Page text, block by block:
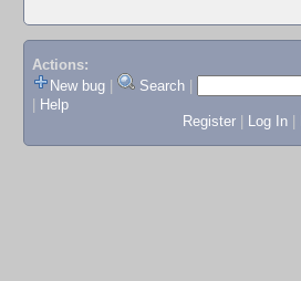
Actions:
New bug
Search
Help
Register
Log In